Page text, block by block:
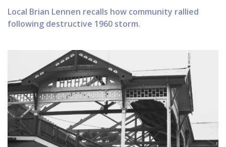
Local Brian Lennen recalls how community rallied
following destructive 1960 storm.